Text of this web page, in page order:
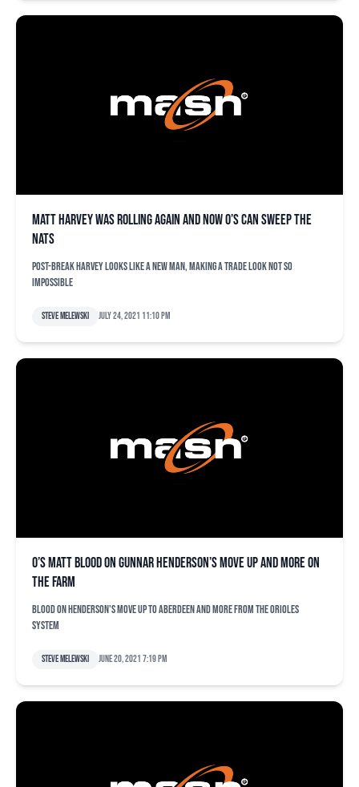
Matt Harvey was rolling again and now O’s can sweep the
Nats
Post-break Harvey looks like a new man, making a trade look not so
impossible
Steve Melewski July 24, 2021 11:10 pm
O’s Matt Blood on Gunnar Henderson’s move up and more on
the farm
Blood on Henderson's move up to Aberdeen and more from the Orioles
system
Steve Melewski June 20, 2021 7:19 pm